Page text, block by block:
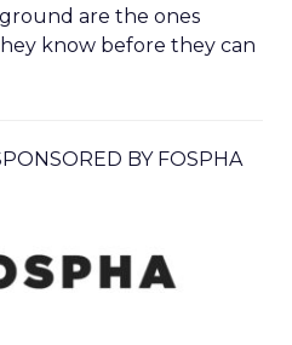
are the ones
know before they can
BY FOSPHA